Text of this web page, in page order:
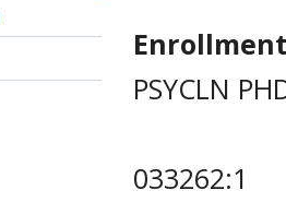
PSYCLN
033262:1